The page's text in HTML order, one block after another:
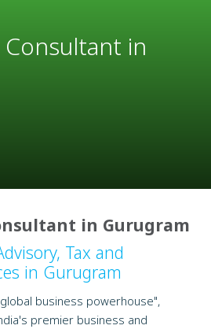
Consultant in
in Gurugram
Tax and
in Gurugram
business powerhouse",
premier business and